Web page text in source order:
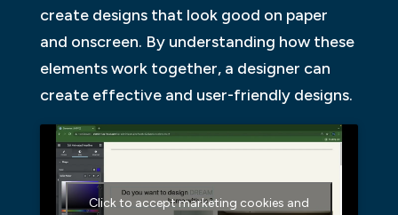
create designs that look good on paper
and onscreen. By understanding how these
elements work together, a designer can
create effective and user-friendly designs.
Click to accept marketing cookies and